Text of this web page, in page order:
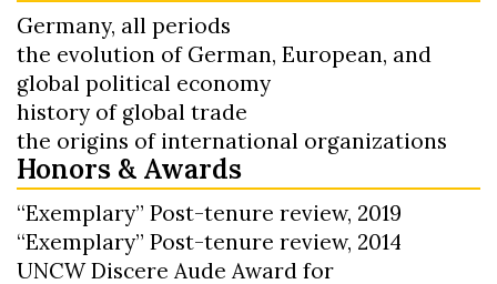
Germany, all periods
the evolution of German, European, and
global political economy
history of global trade
the origins of international organizations
Honors & Awards
“Exemplary” Post-tenure review, 2019
“Exemplary” Post-tenure review, 2014
UNCW Discere Aude Award for